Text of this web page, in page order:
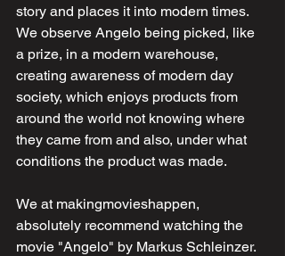
story and places it into modern times.
We observe Angelo being picked, like
a prize, in a modern warehouse,
creating awareness of modern day
society, which enjoys products from
around the world not knowing where
they came from and also, under what
conditions the product was made.
We at makingmovieshappen,
absolutely recommend watching the
movie "Angelo" by Markus Schleinzer.